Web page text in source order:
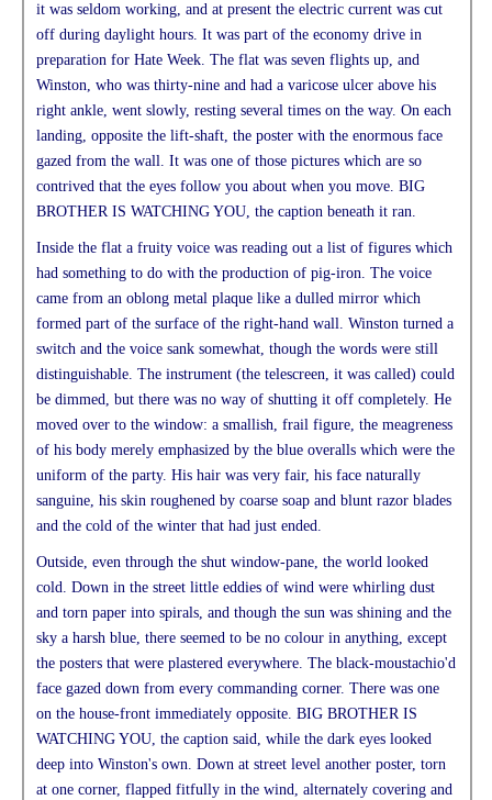
it was seldom working, and at present the electric current was cut
off during daylight hours. It was part of the economy drive in
preparation for Hate Week. The flat was seven flights up, and
Winston, who was thirty-nine and had a varicose ulcer above his
right ankle, went slowly, resting several times on the way. On each
landing, opposite the lift-shaft, the poster with the enormous face
gazed from the wall. It was one of those pictures which are so
contrived that the eyes follow you about when you move. BIG
BROTHER IS WATCHING YOU, the caption beneath it ran.
Inside the flat a fruity voice was reading out a list of figures which
had something to do with the production of pig-iron. The voice
came from an oblong metal plaque like a dulled mirror which
formed part of the surface of the right-hand wall. Winston turned a
switch and the voice sank somewhat, though the words were still
distinguishable. The instrument (the telescreen, it was called) could
be dimmed, but there was no way of shutting it off completely. He
moved over to the window: a smallish, frail figure, the meagreness
of his body merely emphasized by the blue overalls which were the
uniform of the party. His hair was very fair, his face naturally
sanguine, his skin roughened by coarse soap and blunt razor blades
and the cold of the winter that had just ended.
Outside, even through the shut window-pane, the world looked
cold. Down in the street little eddies of wind were whirling dust
and torn paper into spirals, and though the sun was shining and the
sky a harsh blue, there seemed to be no colour in anything, except
the posters that were plastered everywhere. The black-moustachio'd
face gazed down from every commanding corner. There was one
on the house-front immediately opposite. BIG BROTHER IS
WATCHING YOU, the caption said, while the dark eyes looked
deep into Winston's own. Down at street level another poster, torn
at one corner, flapped fitfully in the wind, alternately covering and